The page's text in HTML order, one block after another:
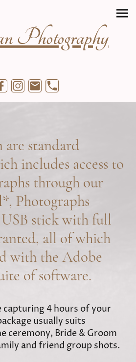
Photography
are standard
includes access to
through our
Photographs
stick with full
all of which
with the Adobe
of software.
capturing 4 hours of your
usually suits
ceremony, Bride & Groom
and friend group shots.